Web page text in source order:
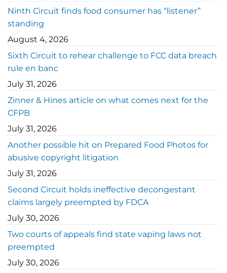
Ninth Circuit finds food consumer has “listener”
standing
August 4, 2026
Sixth Circuit to rehear challenge to FCC data breach
rule en banc
July 31, 2026
Zinner & Hines article on what comes next for the
CFPB
July 31, 2026
Another possible hit on Prepared Food Photos for
abusive copyright litigation
July 31, 2026
Second Circuit holds ineffective decongestant
claims largely preempted by FDCA
July 30, 2026
Two courts of appeals find state vaping laws not
preempted
July 30, 2026